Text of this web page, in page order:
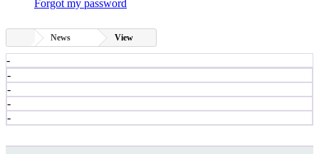
Forgot my password
News View
-
-
-
-
-